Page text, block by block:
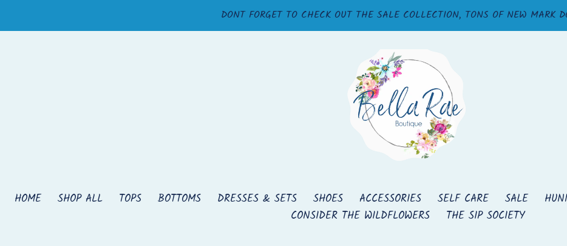
DONT FORGET TO CHECK OUT THE SALE COLLECTION, TONS OF NEW MARK
HOME SHOP ALL TOPS BOTTOMS DRESSES & SETS SHOES ACCESSORIES SELF CARE SALE
CONSIDER THE WILDFLOWERS
THE SIP SOCIETY